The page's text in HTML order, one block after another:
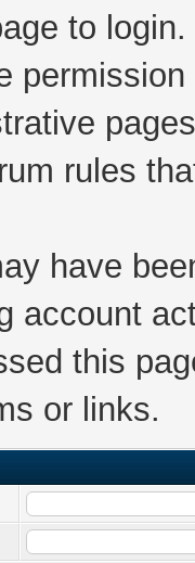
to login.
rules
have
account
this
or links.